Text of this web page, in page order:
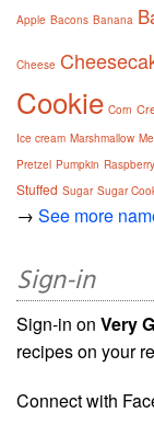
Apple Bacons Banana
Cheese
Cookie Corn
Ice cream Marshmallow
Pretzel Pumpkin Raspberry
Stuffed Sugar Sugar
→ See more
Sign-in
Sign-in on Very
recipes on your
Connect with